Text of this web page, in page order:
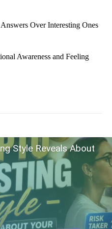
Over Interesting Ones
Awareness and Feeling
Style Reveals About